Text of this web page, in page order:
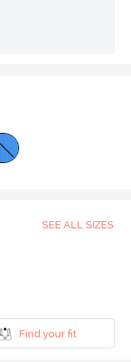
SEE ALL SIZES
Find your fit